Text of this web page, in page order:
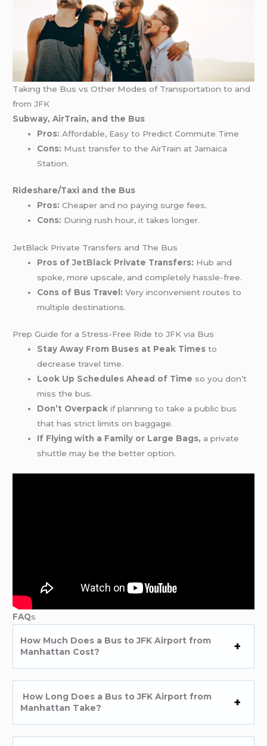
Taking the Bus vs Other Modes of Transportation to and
from JFK
Subway, AirTrain, and the Bus
Pros: Affordable, Easy to Predict Commute Time
Cons: Must transfer to the AirTrain at Jamaica
Station.
Rideshare/Taxi and the Bus
Pros: Cheaper and no paying surge fees.
Cons: During rush hour, it takes longer.
JetBlack Private Transfers and The Bus
Pros ofJetBlack Private Transfers: Hub and
spoke, more upscale, and completely hassle-free.
Cons of Bus Travel: Very inconvenient routes to
multiple destinations.
Prep Guide for a Stress-Free Ride to JFK via Bus
Stay Away From Buses at Peak Times to
decrease travel time.
Look Up Schedules Ahead of Time so you don’t
miss the bus.
Don’t Overpack if planning to take a public bus
that has strict limits on baggage.
If Flying with a Family or Large Bags, a private
shuttle may be the better option.
FAQs
How Much Does a Bus to JFK Airport from
Manhattan Cost?
How Long Does a Bus to JFK Airport from
Manhattan Take?